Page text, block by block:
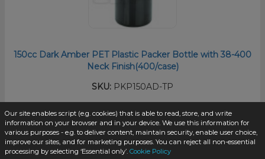
150cc Dark Amber PET Plastic Packer Bottle with 38-400
Neck Finish(400/case)
SKU: PKP150AD-TP
$0.45 /unit
Our site enables script (e.g. cookies) that is able to read, store, and write
information on your browser and in your device. We use this information for
various purposes - e.g. to deliver content, maintain security, enable user choice,
improve our sites, and for marketing purposes. You can reject all non-essential
processing by selecting ‘Essential only’. Cookie Policy